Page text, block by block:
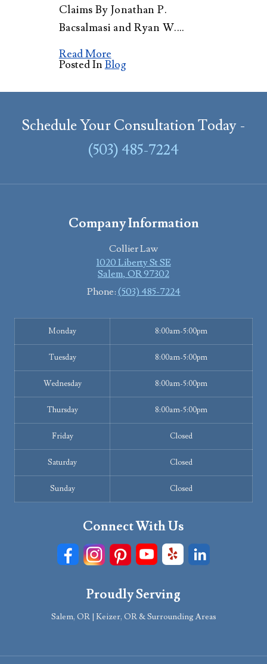
Claims By Jonathan P.
Bacsalmasi and Ryan W.…
Read More
Posted In Blog
Schedule Your Consultation Today -
(503) 485-7224
Company Information
Collier Law
1020 Liberty St SE
Salem, OR97302
Phone: (503) 485-7224
Monday 8:00am-5:00pm
Tuesday 8:00am-5:00pm
Wednesday 8:00am-5:00pm
Thursday 8:00am-5:00pm
Friday Closed
Saturday Closed
Sunday Closed
Connect With Us
Proudly Serving
Salem, OR | Keizer, OR & Surrounding Areas